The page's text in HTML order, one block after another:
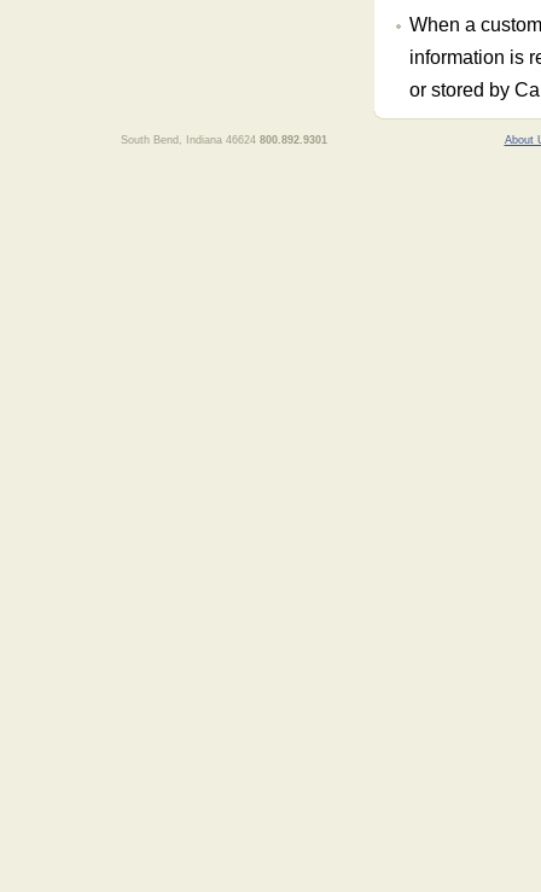
When a
information is
or stored by
South Bend, Indiana 46624 800.892.9301 About